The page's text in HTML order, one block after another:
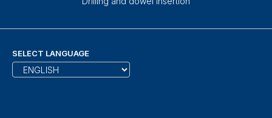
SELECT LANGUAGE